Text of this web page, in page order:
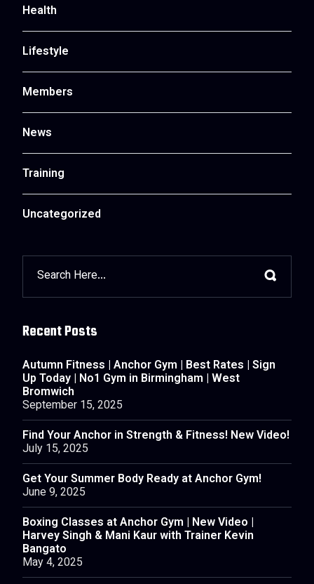
Health
Lifestyle
Members
News
Training
Uncategorized
Recent Posts
Autumn Fitness | Anchor Gym | Best Rates | Sign
Up Today | No1 Gym in Birmingham | West
Bromwich
September 15, 2025
Find Your Anchor in Strength & Fitness! New Video!
July 15, 2025
Get Your Summer Body Ready at Anchor Gym!
June 9, 2025
Boxing Classes at Anchor Gym | New Video |
Harvey Singh & Mani Kaur with Trainer Kevin
Bangato
May 4, 2025